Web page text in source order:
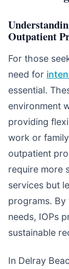
Outpatient
For those
need for
essential.
environment
providing
work or
outpatient
require more
services but
programs. By
needs, IOPs
sustainable
In Delray